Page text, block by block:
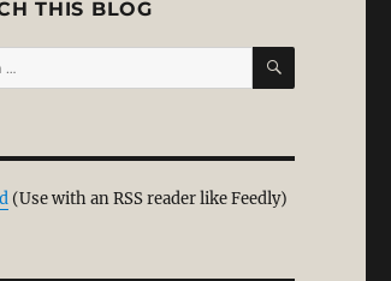
THIS BLOG
SEARCH
(Use with an RSS reader like Feedly)